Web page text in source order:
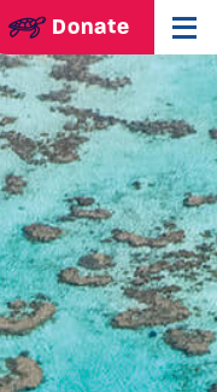
Donate